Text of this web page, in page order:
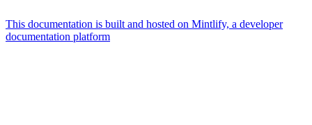
This documentation is built and hosted on Mintlify, a developer
documentation platform